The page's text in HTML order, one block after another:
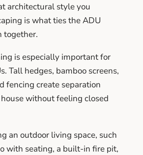
architectural style you
is what ties the ADU
together.
is especially important for
Tall hedges, bamboo screens,
fencing create separation
without feeling closed
an outdoor living space, such
with seating, a built-in fire pit,